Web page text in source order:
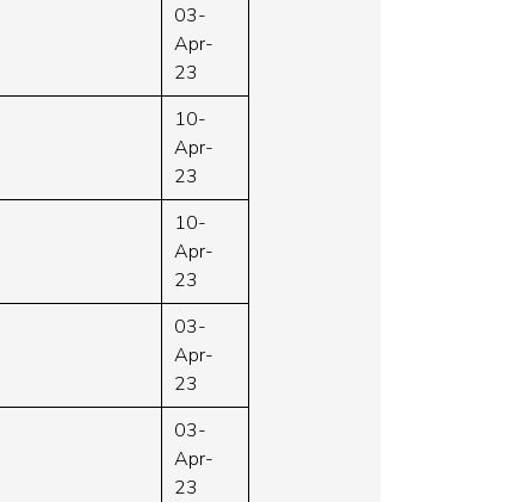
03-
Apr-
23
10-
Apr-
23
10-
Apr-
23
03-
Apr-
23
03-
Apr-
23